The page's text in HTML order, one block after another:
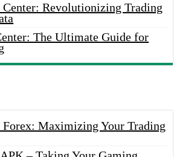
Center: Revolutionizing Trading
The Ultimate Guide for
Forex: Maximizing Your Trading